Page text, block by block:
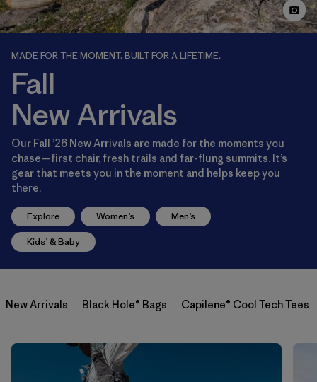
MADE FOR THE MOMENT. BUILT FOR A LIFETIME.
Fall
New Arrivals
Our Fall ’26 New Arrivals are made for the moments you
chase—first chair, fresh trails and far-flung summits. It’s
gear that meets you in the moment and helps keep you
there.
Explore Women’s Men’s
Kids’ & Baby
New Arrivals Black Hole® Bags Capilene® Cool Tech Tees